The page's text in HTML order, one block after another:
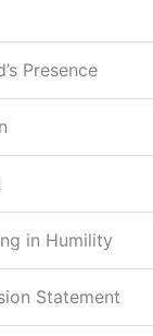
Presence
in Humility
Statement